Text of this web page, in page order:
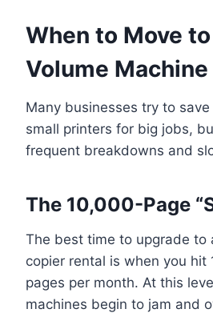
When to Move
Volume Machine
Many businesses try to
small printers for big jobs,
frequent breakdowns and
The 10,000-Page
The best time to upgrade to
copier rental is when you hit
pages per month. At this
machines begin to jam and